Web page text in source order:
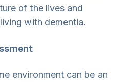
of the lives and
with dementia.
environment can be an